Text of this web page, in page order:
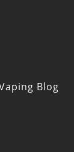
Blog